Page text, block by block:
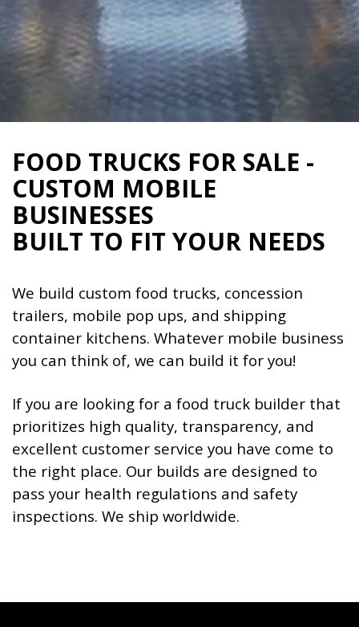
FOOD TRUCKS FOR SALE -
CUSTOM MOBILE
BUSINESSES
BUILT TO FIT YOUR NEEDS
We build custom food trucks, concession
trailers, mobile pop ups, and shipping
container kitchens. Whatever mobile business
you can think of, we can build it for you!
If you are looking for a food truck builder that
prioritizes high quality, transparency, and
excellent customer service you have come to
the right place. Our builds are designed to
pass your health regulations and safety
inspections. We ship worldwide.